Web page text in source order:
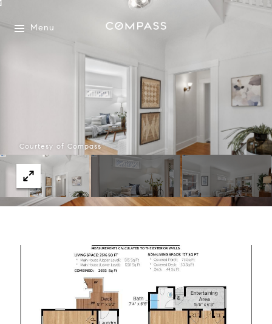
Menu
Courtesy of Compass